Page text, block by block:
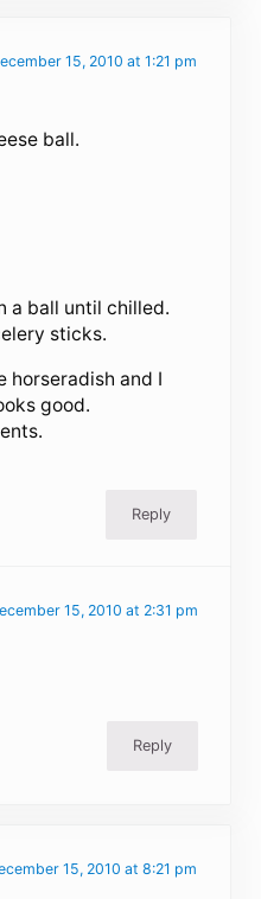
15, 2010 at 1:21 pm
ball.
a ball until chilled.
sticks.
horseradish and I
good.
Reply
15, 2010 at 2:31 pm
Reply
15, 2010 at 8:21 pm